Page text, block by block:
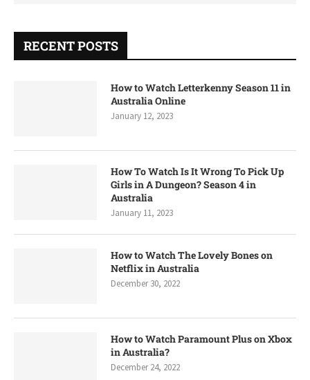
RECENT POSTS
How to Watch Letterkenny Season 11 in
Australia Online
January 12, 2023
How To Watch Is It Wrong To Pick Up
Girls in A Dungeon? Season 4 in
Australia
January 11, 2023
How to Watch The Lovely Bones on
Netflix in Australia
December 30, 2022
How to Watch Paramount Plus on Xbox
in Australia?
December 24, 2022